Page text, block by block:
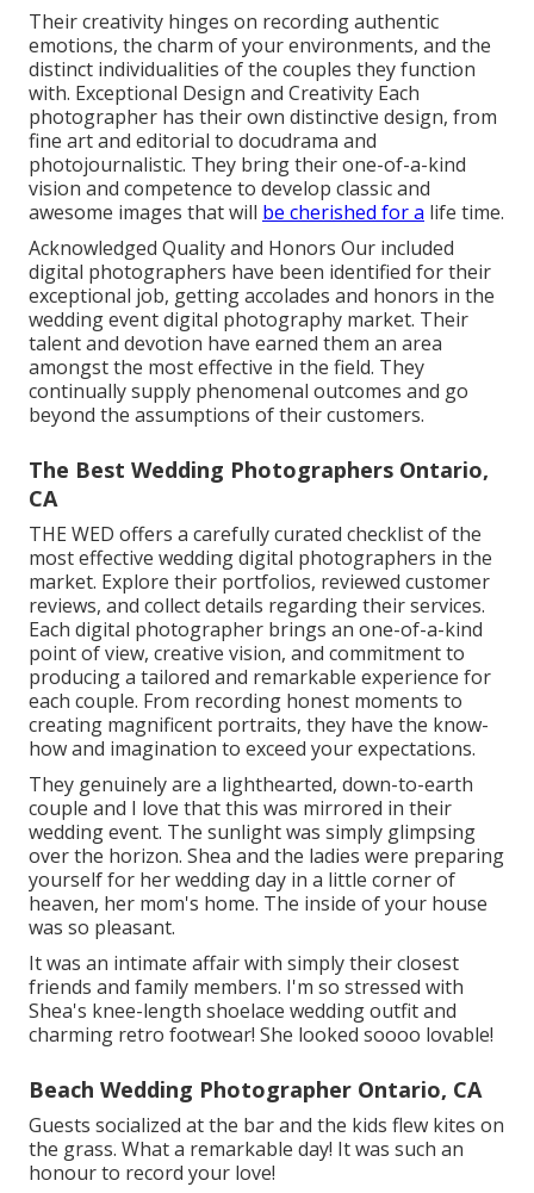
Their creativity hinges on recording authentic
emotions, the charm of your environments, and the
distinct individualities of the couples they function
with. Exceptional Design and Creativity Each
photographer has their own distinctive design, from
fine art and editorial to docudrama and
photojournalistic. They bring their one-of-a-kind
vision and competence to develop classic and
awesome images that will be cherished for a life time.
Acknowledged Quality and Honors Our included
digital photographers have been identified for their
exceptional job, getting accolades and honors in the
wedding event digital photography market. Their
talent and devotion have earned them an area
amongst the most effective in the field. They
continually supply phenomenal outcomes and go
beyond the assumptions of their customers.
The Best Wedding Photographers Ontario,
CA
THE WED offers a carefully curated checklist of the
most effective wedding digital photographers in the
market. Explore their portfolios, reviewed customer
reviews, and collect details regarding their services.
Each digital photographer brings an one-of-a-kind
point of view, creative vision, and commitment to
producing a tailored and remarkable experience for
each couple. From recording honest moments to
creating magnificent portraits, they have the know-
how and imagination to exceed your expectations.
They genuinely are a lighthearted, down-to-earth
couple and I love that this was mirrored in their
wedding event. The sunlight was simply glimpsing
over the horizon. Shea and the ladies were preparing
yourself for her wedding day in a little corner of
heaven, her mom's home. The inside of your house
was so pleasant.
It was an intimate affair with simply their closest
friends and family members. I'm so stressed with
Shea's knee-length shoelace wedding outfit and
charming retro footwear! She looked soooo lovable!
Beach Wedding Photographer Ontario, CA
Guests socialized at the bar and the kids flew kites on
the grass. What a remarkable day! It was such an
honour to record your love!